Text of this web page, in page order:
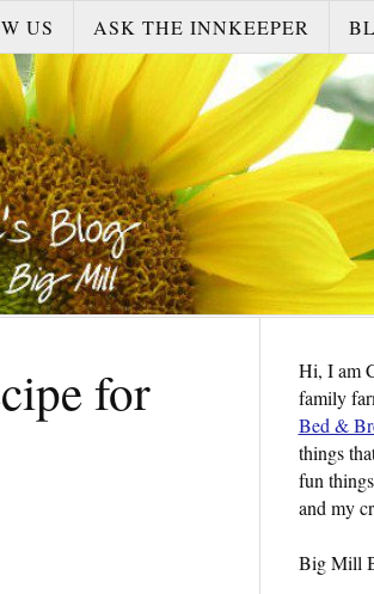
US ASK THE INNKEEPER
for
Hi, I am
family
Bed &
things
fun
and my
Big Mill